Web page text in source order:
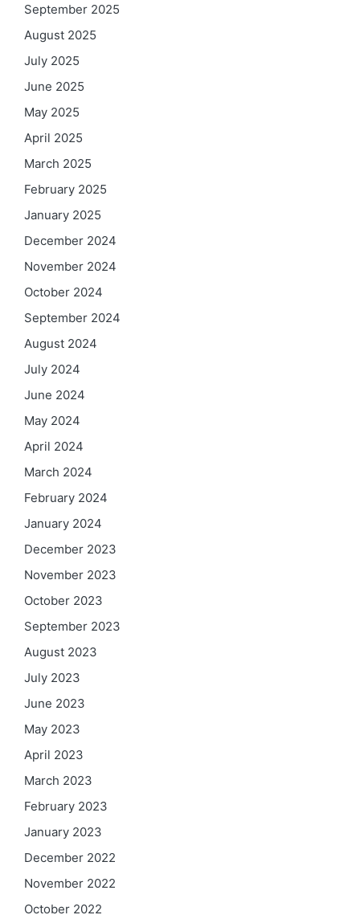
September 2025
August 2025
July 2025
June 2025
May 2025
April 2025
March 2025
February 2025
January 2025
December 2024
November 2024
October 2024
September 2024
August 2024
July 2024
June 2024
May 2024
April 2024
March 2024
February 2024
January 2024
December 2023
November 2023
October 2023
September 2023
August 2023
July 2023
June 2023
May 2023
April 2023
March 2023
February 2023
January 2023
December 2022
November 2022
October 2022